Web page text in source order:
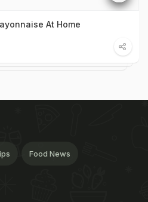
At Home
Food News